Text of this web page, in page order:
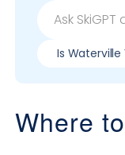
Is
Where